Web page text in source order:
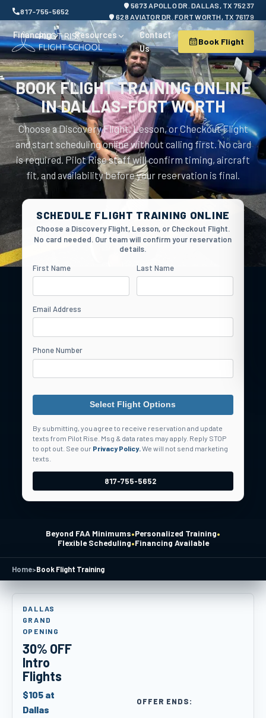
817-755-5652
5673 APOLLO DR. DALLAS, TX 75237
628 AVIATOR DR. FORT WORTH, TX 76179
Financing Resources
Contact
Us
Book Flight
BOOK FLIGHT TRAINING ONLINE
IN DALLAS-FORT WORTH
Choose a Discovery Flight, Lesson, or Checkout Flight
and start scheduling online without calling first. No card
is required. Pilot Rise staff will confirm timing, aircraft
fit, and availability before your reservation is final.
SCHEDULE FLIGHT TRAINING ONLINE
Choose a Discovery Flight, Lesson, or Checkout Flight.
No card needed. Our team will confirm your reservation
details.
First Name
Last Name
Email Address
Phone Number
Book flight security verification
Select Flight Options
By submitting, you agree to receive reservation and update
texts from Pilot Rise. Msg & data rates may apply. Reply STOP
to opt out. See our Privacy Policy. We will not send marketing
texts.
817-755-5652
Beyond FAA Minimums•Personalized Training•
Flexible Scheduling•Financing Available
Home>Book Flight Training
DALLAS
GRAND
OPENING
30% OFF
Intro
Flights
$105 at
Dallas
OFFER ENDS: